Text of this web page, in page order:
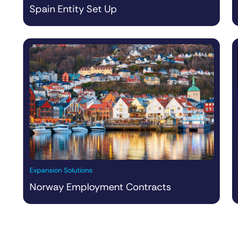
Spain Entity Set Up
Expansion Solutions
Norway Employment Contracts